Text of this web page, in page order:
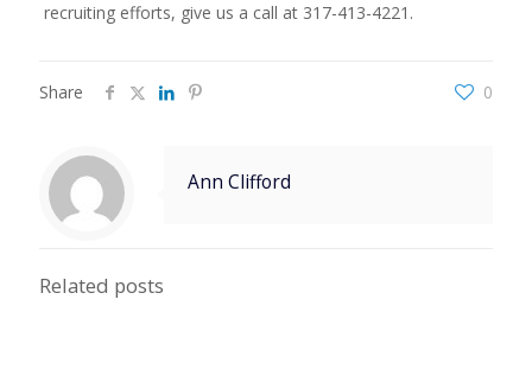
recruiting efforts, give us a call at 317-413-4221.
Share 0
Ann Clifford
Related posts